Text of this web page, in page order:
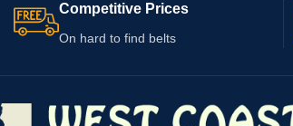
Competitive Prices
On hard to find belts